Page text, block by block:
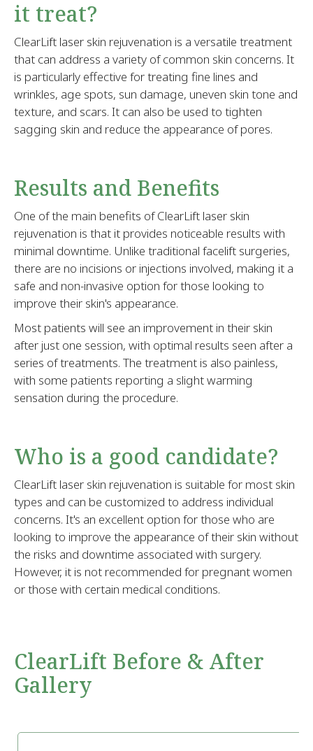
it treat?
ClearLift laser skin rejuvenation is a versatile treatment
that can address a variety of common skin concerns. It
is particularly effective for treating fine lines and
wrinkles, age spots, sun damage, uneven skin tone and
texture, and scars. It can also be used to tighten
sagging skin and reduce the appearance of pores.
Results and Benefits
One of the main benefits of ClearLift laser skin
rejuvenation is that it provides noticeable results with
minimal downtime. Unlike traditional facelift surgeries,
there are no incisions or injections involved, making it a
safe and non-invasive option for those looking to
improve their skin's appearance.
Most patients will see an improvement in their skin
after just one session, with optimal results seen after a
series of treatments. The treatment is also painless,
with some patients reporting a slight warming
sensation during the procedure.
Who is a good candidate?
ClearLift laser skin rejuvenation is suitable for most skin
types and can be customized to address individual
concerns. It's an excellent option for those who are
looking to improve the appearance of their skin without
the risks and downtime associated with surgery.
However, it is not recommended for pregnant women
or those with certain medical conditions.
ClearLift Before & After
Gallery